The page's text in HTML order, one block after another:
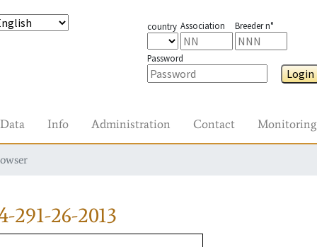
country Association Breeder n°
Password
Login
Info Administration Contact Monitoring
291-26-2013